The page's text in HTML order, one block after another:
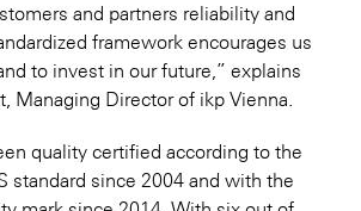
and partners reliability and
framework encourages us
to invest in our future,” explains
Managing Director of ikp Vienna.
quality certified according to the
standard since 2004 and with the